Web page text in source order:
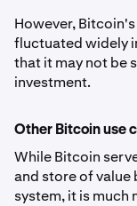
However,
fluctuated widely
that it may not be
investment.
Other Bitcoin use
While Bitcoin
and store of
system, it is much